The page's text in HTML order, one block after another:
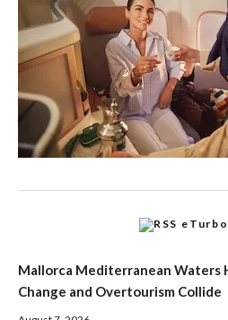
Mallorca Mediterranean Waters
Change and Overtourism Collide